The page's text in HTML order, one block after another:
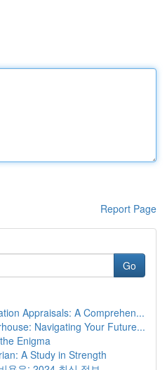
Report Page
Go
Appraisals: A Comprehen...
Navigating Your Future...
Enigma
A Study in Strength